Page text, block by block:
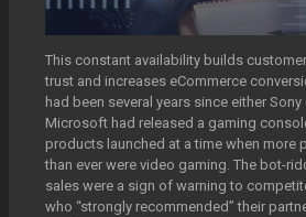
This constant availability builds customer
trust and increases eCommerce
had been several years since either Sony
Microsoft had released a gaming
products launched at a time when more
than ever were video gaming. The bot-
sales were a sign of warning to
who “strongly recommended” their